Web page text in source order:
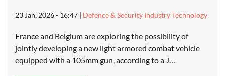
23 Jan, 2026 - 16:47 | Defence & Security Industry Technology
France and Belgium are exploring the possibility of
jointly developing a new light armored combat vehicle
equipped with a 105mm gun, according to a J…